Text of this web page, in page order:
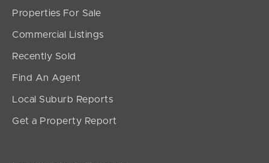
under contract.
2
Properties For Sale
Commercial Listings
Recently Sold
Find An Agent
Local Suburb Reports
Get a Property Report